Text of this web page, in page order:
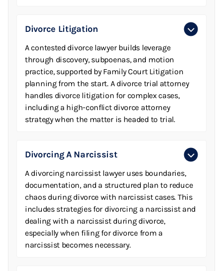
Divorce Litigation
A contested divorce lawyer builds leverage
through discovery, subpoenas, and motion
practice, supported by Family Court Litigation
planning from the start. A divorce trial attorney
handles divorce litigation for complex cases,
including a high-conflict divorce attorney
strategy when the matter is headed to trial.
Divorcing A Narcissist
A divorcing narcissist lawyer uses boundaries,
documentation, and a structured plan to reduce
chaos during divorce with narcissist cases. This
includes strategies for divorcing a narcissist and
dealing with a narcissist during divorce,
especially when filing for divorce from a
narcissist becomes necessary.